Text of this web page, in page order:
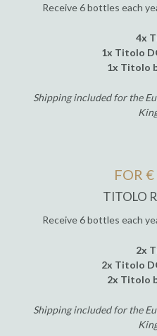
Receive 6 bottles each
4x
1x Titolo
1x Titolo
Shipping included for the
FOR
TITOLO
Receive 6 bottles each
2x
2x Titolo
2x Titolo
Shipping included for the